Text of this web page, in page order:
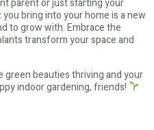
parent or just starting your
bring into your home is a new
to grow with. Embrace the
transform your space and
green beauties thriving and your
indoor gardening, friends!